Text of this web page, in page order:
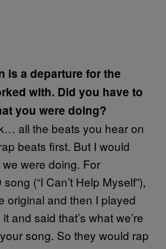
is a departure for the
with. Did you have to
you were doing?
all the beats you hear on
beats first. But I would
were doing. For
(“I Can’t Help Myself”),
original and then I played
and said that’s what we’re
song. So they would rap